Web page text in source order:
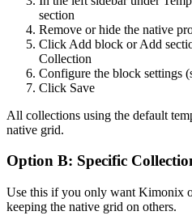
section
Remove or hide the native
Click Add block or Add
Collection
Configure the block settings
Click Save
All collections using the default
native grid.
Option B: Specific
Use this if you only want Kimonix
keeping the native grid on others.